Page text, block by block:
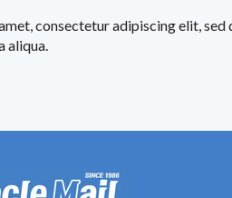
consectetur adipiscing elit,
aliqua.